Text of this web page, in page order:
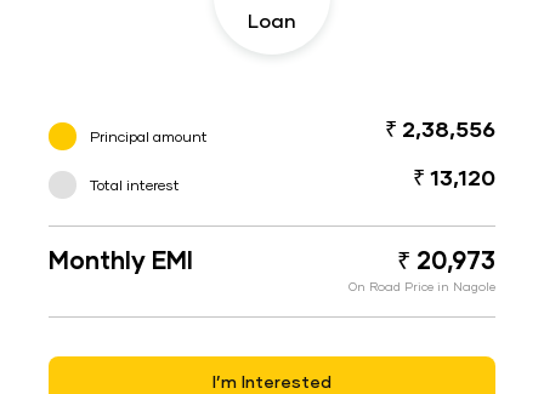
Loan
Principal amount ₹ 2,38,556
Total interest ₹ 13,120
Monthly EMI ₹ 20,973
On Road Price in Nagole
I’m Interested